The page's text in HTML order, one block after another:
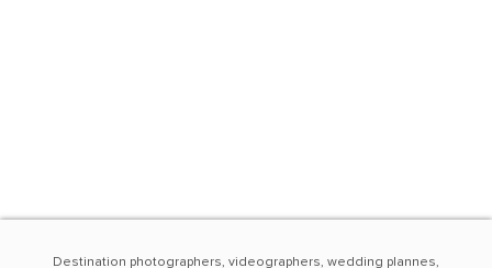
Destination photographers, videographers, wedding plannes,